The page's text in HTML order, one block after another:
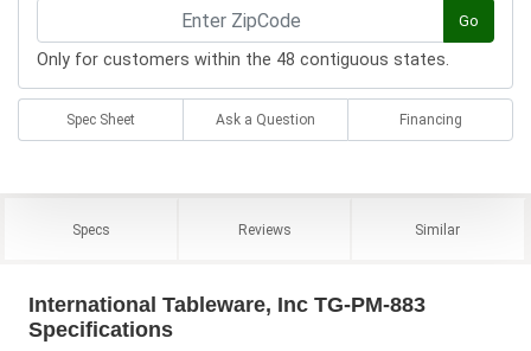
Go
Only for customers within the 48 contiguous states.
Spec Sheet Ask a Question Financing
Specs Reviews Similar
International Tableware, Inc TG-PM-883
Specifications